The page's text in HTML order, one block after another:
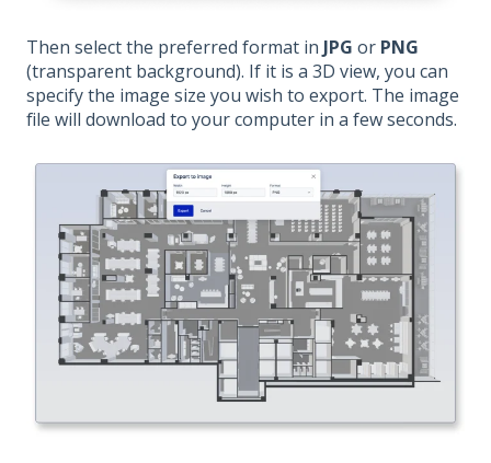
Then select the preferred format in JPG or PNG
(transparent background). If it is a 3D view, you can
specify the image size you wish to export. The image
file will download to your computer in a few seconds.